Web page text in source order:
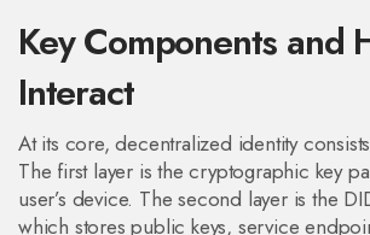
Key Components and
Interact
At its core, decentralized identity
The first layer is the cryptographic key
user’s device. The second layer is the
which stores public keys, service